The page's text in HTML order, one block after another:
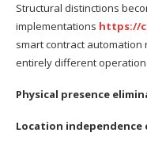
Structural distinctions
implementations https://
smart contract automation
entirely different
Physical presence
Location independence